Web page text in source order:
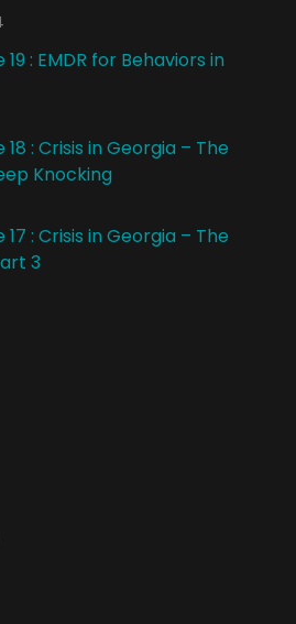
: EMDR for Behaviors in
: Crisis in Georgia – The
Knocking
: Crisis in Georgia – The
3